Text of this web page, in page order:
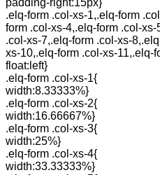
padding-right:15px}
.elq-form .col-xs-1,.elq-form
form .col-xs-4,.elq-form .col-
.col-xs-7,.elq-form .col-xs-
xs-10,.elq-form .col-xs-11,.elq-
float:left}
.elq-form .col-xs-1{
width:8.33333%}
.elq-form .col-xs-2{
width:16.66667%}
.elq-form .col-xs-3{
width:25%}
.elq-form .col-xs-4{
width:33.33333%}